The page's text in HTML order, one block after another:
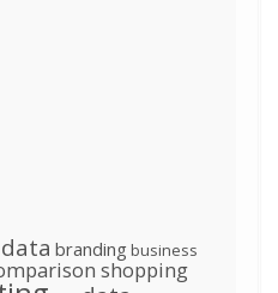
branding business
shopping